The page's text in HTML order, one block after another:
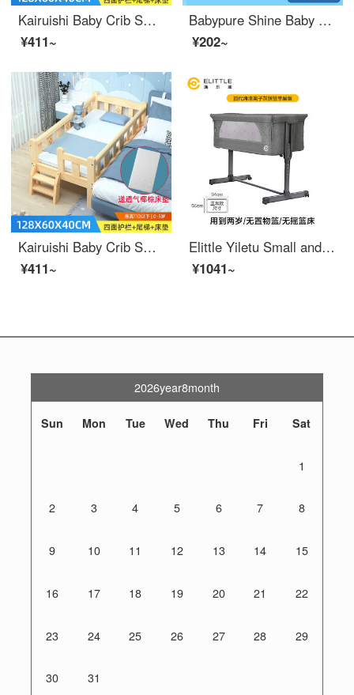
Kairuishi Baby Crib Small Bed Newly Born Convertible Crib Spliced King Solid Wood Children's Bed Single Bed Kids' Supplies with Safety Length 128 * 60 Four Sides+Ladder+Brown Pads
¥411~
Babypure Shine Baby Carrying Basket Car Sleeping Basket Bed Portable Outdoor Liable Baby Discharge Neonatal Safety Eco friendly crib Sky Blue
¥202~
Kairuishi Baby Crib Small Bed Newly Born Convertible Crib Spliced King Solid Wood Children's Bed Single Bed Kids' Supplies with Safety Length 128 * 60 Four Sides+Ladder+Brown Pads
¥411~
Elittle Yiletu Small and Stable Baby Crib Portable Baby Portable Mobile Newborn Splice Big Bed Portable Baby Crib Fourth Generation Paint Ionic Grey Iron Pipe Single Layer Edition-
¥1041~
2026year8month
Sun Mon Tue Wed Thu Fri Sat
1
2 3 4 5 6 7 8
9 10 11 12 13 14 15
16 17 18 19 20 21 22
23 24 25 26 27 28 29
30 31